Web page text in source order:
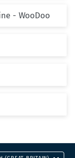
- WooDoo